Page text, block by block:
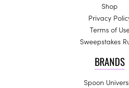
Shop
Privacy
Terms of
Sweepstakes
BRANDS
Spoon